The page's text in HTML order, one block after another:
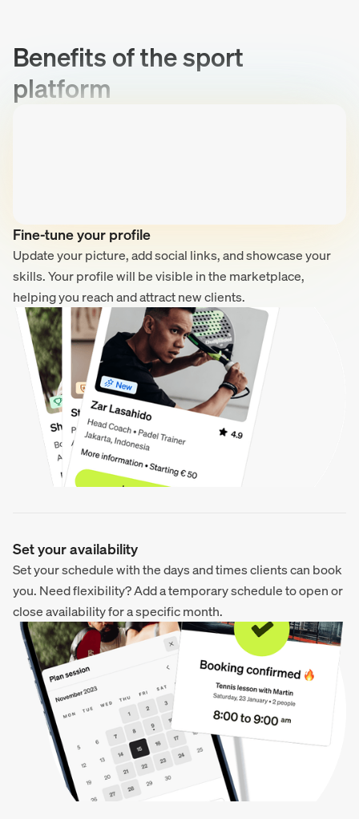
Benefits of the sport
platform
Fine-tune your profile
Update your picture, add social links, and showcase your
skills. Your profile will be visible in the marketplace,
helping you reach and attract new clients.
Set your availability
Set your schedule with the days and times clients can book
you. Need flexibility? Add a temporary schedule to open or
close availability for a specific month.